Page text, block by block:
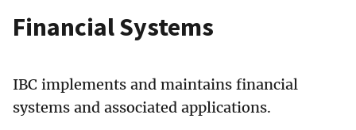
Financial Systems
IBC implements and maintains financial
systems and associated applications.